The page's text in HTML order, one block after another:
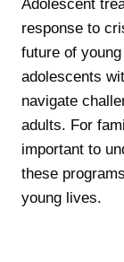
Adolescent
response to
future of
adolescents
navigate
adults. For
important to
these
young lives.